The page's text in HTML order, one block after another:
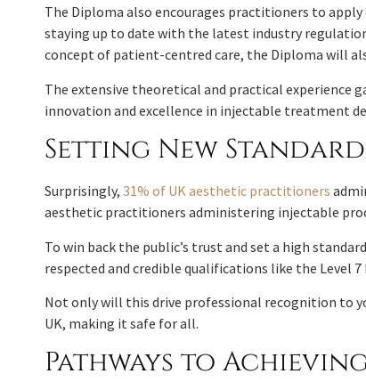
The Diploma also encourages practitioners to
staying up to date with the latest industry
concept of patient-centred care, the Diploma will
The extensive theoretical and practical experience
innovation and excellence in injectable treatment
Setting New
Surprisingly, 31% of UK aesthetic practitioners
aesthetic practitioners administering injectable
To win back the public’s trust and set a high
respected and credible qualifications like the Level 7
Not only will this drive professional recognition to
UK, making it safe for all.
Pathways to